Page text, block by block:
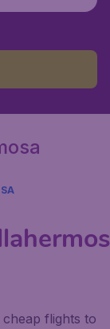
flights to